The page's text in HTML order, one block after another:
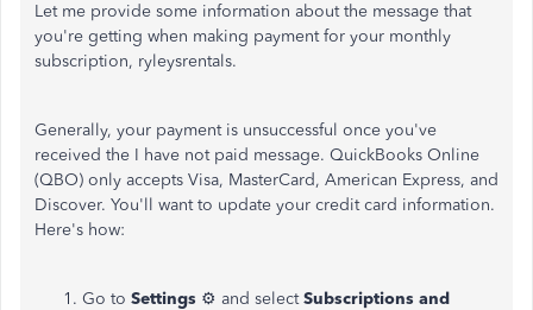
Let me provide some information about the message that
you're getting when making payment for your monthly
subscription, ryleysrentals.
Generally, your payment is unsuccessful once you've
received the I have not paid message. QuickBooks Online
(QBO) only accepts Visa, MasterCard, American Express, and
Discover. You'll want to update your credit card information.
Here's how:
Go to Settings ⚙ and selectSubscriptions and